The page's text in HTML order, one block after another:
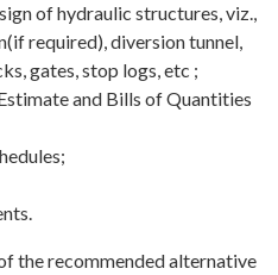
of hydraulic structures, viz.,
required), diversion tunnel,
gates, stop logs, etc ;
and Bills of Quantities
the recommended alternative